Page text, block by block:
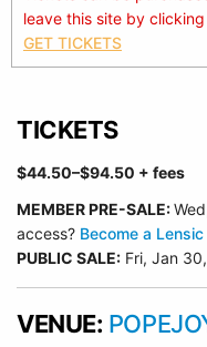
leave this site by
GET TICKETS
TICKETS
$44.50–$94.50 + fees
MEMBERPRE-SALE:
access? Become a
PUBLIC SALE: Fri, Jan
VENUE: